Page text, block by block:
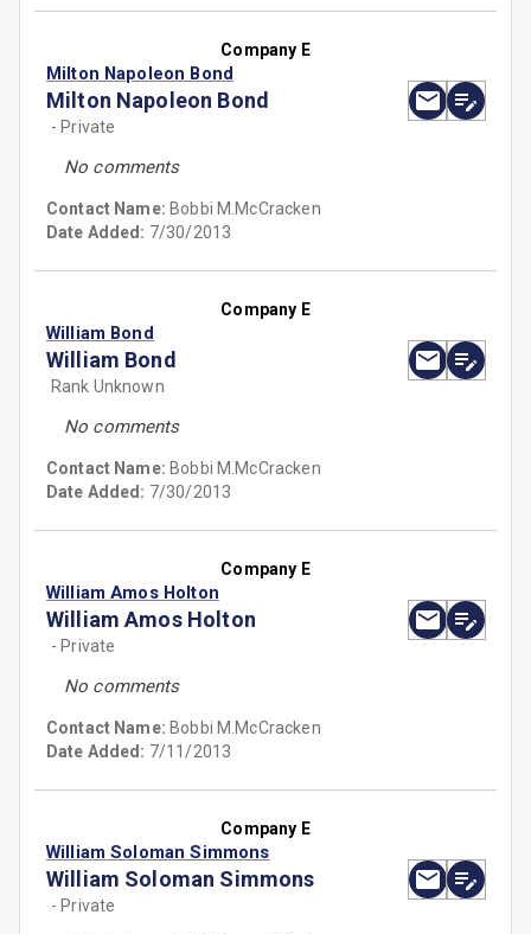
Company E
Milton Napoleon Bond
Milton Napoleon Bond
- Private
No comments
Contact Name: Bobbi M.McCracken
Date Added: 7/30/2013
Company E
William Bond
William Bond
Rank Unknown
No comments
Contact Name: Bobbi M.McCracken
Date Added: 7/30/2013
Company E
William Amos Holton
William Amos Holton
- Private
No comments
Contact Name: Bobbi M.McCracken
Date Added: 7/11/2013
Company E
William Soloman Simmons
William Soloman Simmons
- Private